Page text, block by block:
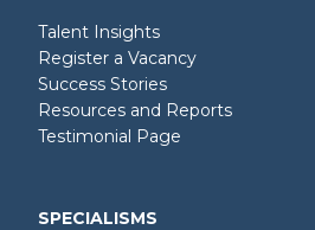
Talent Insights
Register a Vacancy
Success Stories
Resources and Reports
Testimonial Page
SPECIALISMS